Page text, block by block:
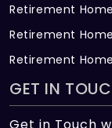
Retirement
Retirement
Retirement
GET IN
Get in Touch